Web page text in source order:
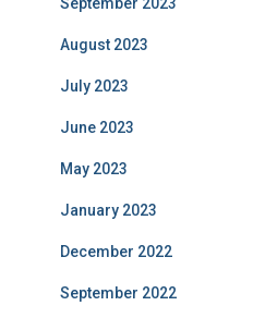
August 2023
July 2023
June 2023
May 2023
January 2023
December 2022
September 2022